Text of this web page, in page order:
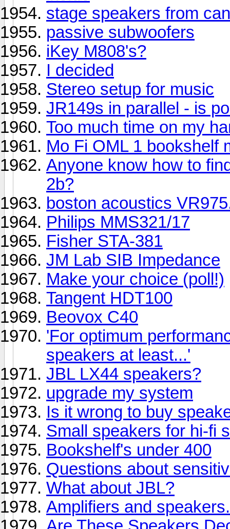
stage speakers from
passive subwoofers
iKey M808's?
I decided
Stereo setup for music
JR149s in parallel - is
Too much time on my
Mo Fi OML 1 bookshelf
Anyone know how to
2b?
boston acoustics
Philips MMS321/17
Fisher STA-381
JM Lab SIB Impedance
Make your choice (poll!)
Tangent HDT100
Beovox C40
'For optimum
speakers at least...'
JBL LX44 speakers?
upgrade my system
Is it wrong to buy
Small speakers for hi-fi
Bookshelf's under 400
Questions about
What about JBL?
Amplifiers and